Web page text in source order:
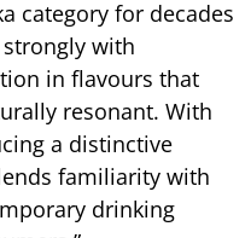
category for decades
with
in flavours that
resonant. With
a distinctive
familiarity with
drinking